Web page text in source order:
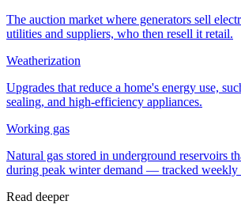
The auction market where generators sell
utilities and suppliers, who then resell it retail.
Weatherization
Upgrades that reduce a home's energy use,
sealing, and high-efficiency appliances.
Working gas
Natural gas stored in underground reservoirs
during peak winter demand — tracked
Read deeper